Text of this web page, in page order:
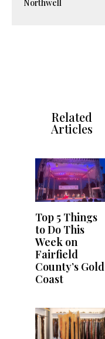
Northwell
Related
Articles
Top 5 Things
to Do This
Week on
Fairfield
County’s Gold
Coast